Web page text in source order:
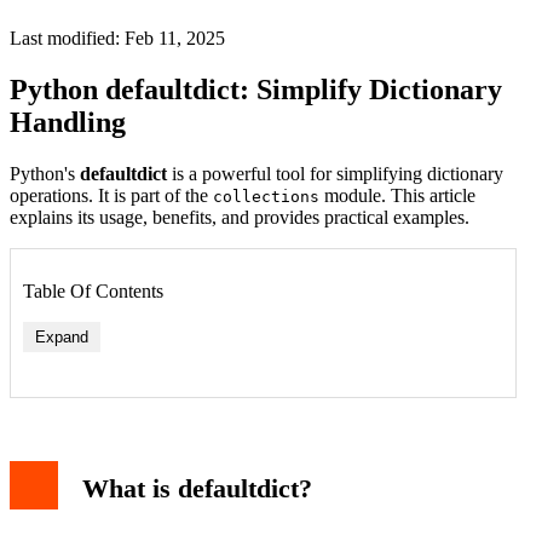
Last modified: Feb 11, 2025
Python defaultdict: Simplify Dictionary
Handling
Python's defaultdict is a powerful tool for simplifying dictionary
operations. It is part of the collections module. This article
explains its usage, benefits, and provides practical examples.
Table Of Contents
Expand
What is defaultdict?